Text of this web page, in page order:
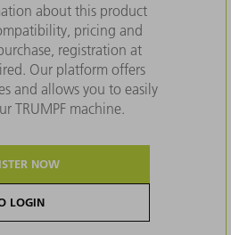
about this product
pricing and
registration at
Our platform offers
and allows you to easily
TRUMPF machine.
NOW
LOGIN